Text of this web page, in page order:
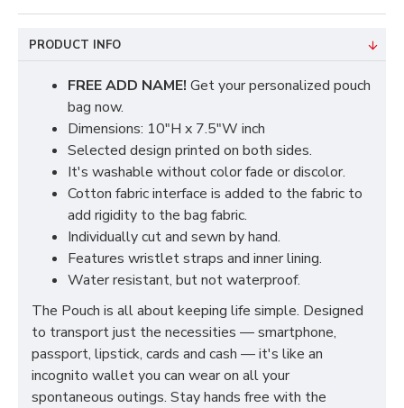
PRODUCT INFO
FREE ADD NAME! Get your personalized pouch
bag now.
Dimensions: 10"H x 7.5"W inch
Selected design printed on both sides.
It's washable without color fade or discolor.
Cotton fabric interface is added to the fabric to
add rigidity to the bag fabric.
Individually cut and sewn by hand.
Features wristlet straps and inner lining.
Water resistant, but not waterproof.
The Pouch is all about keeping life simple. Designed
to transport just the necessities — smartphone,
passport, lipstick, cards and cash — it's like an
incognito wallet you can wear on all your
spontaneous outings. Stay hands free with the